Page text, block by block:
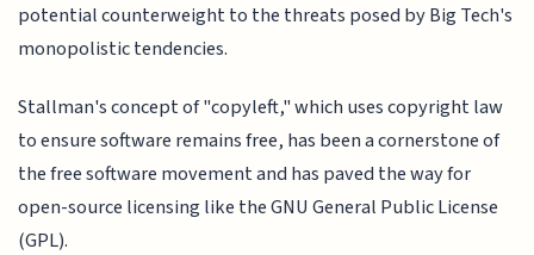
potential counterweight to the threats posed by Big Tech's
monopolistic tendencies.
Stallman's concept of "copyleft," which uses copyright law
to ensure software remains free, has been a cornerstone of
the free software movement and has paved the way for
open-source licensing like the GNU General Public License
(GPL).